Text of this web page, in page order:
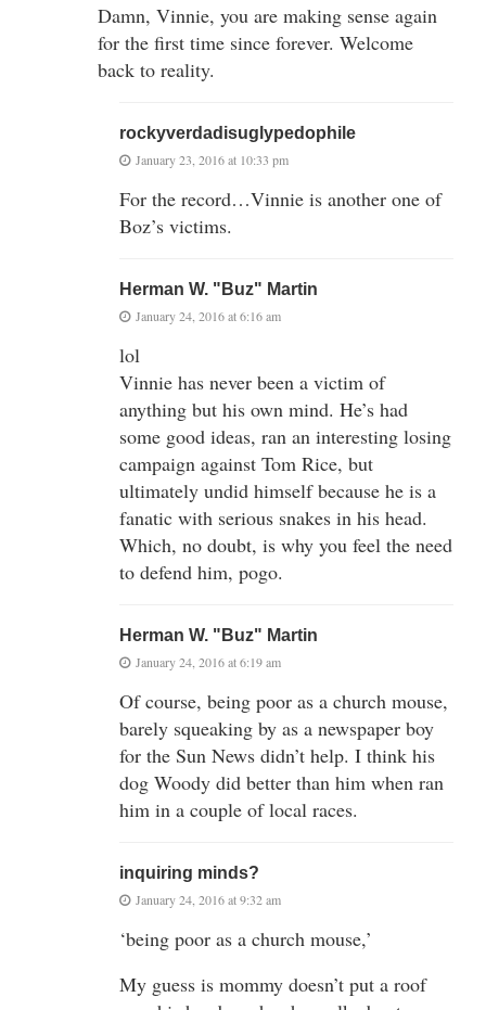
Damn, Vinnie, you are making sense again
for the first time since forever. Welcome
back to reality.
rockyverdadisuglypedophile
January 23, 2016 at 10:33 pm
For the record…Vinnie is another one of
Boz’s victims.
Herman W. "Buz" Martin
January 24, 2016 at 6:16 am
lol
Vinnie has never been a victim of
anything but his own mind. He’s had
some good ideas, ran an interesting losing
campaign against Tom Rice, but
ultimately undid himself because he is a
fanatic with serious snakes in his head.
Which, no doubt, is why you feel the need
to defend him, pogo.
Herman W. "Buz" Martin
January 24, 2016 at 6:19 am
Of course, being poor as a church mouse,
barely squeaking by as a newspaper boy
for the Sun News didn’t help. I think his
dog Woody did better than him when ran
him in a couple of local races.
inquiring minds?
January 24, 2016 at 9:32 am
‘being poor as a church mouse,’
My guess is mommy doesn’t put a roof